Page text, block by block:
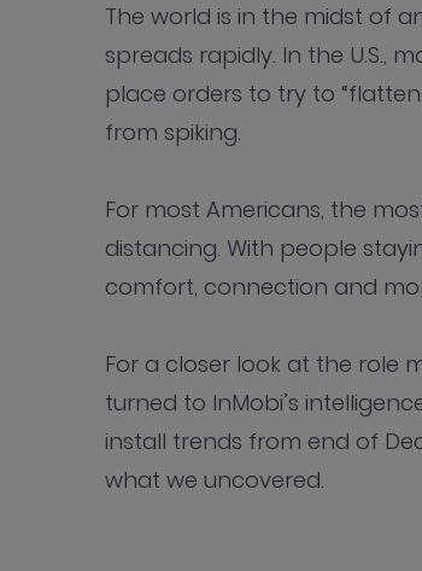
The world is in the midst of
spreads rapidly. In the U.S.,
place orders to try to
from spiking.
For most Americans, the
distancing. With people
comfort, connection and
For a closer look at the role
turned to InMobi’s
install trends from end of
what we uncovered.